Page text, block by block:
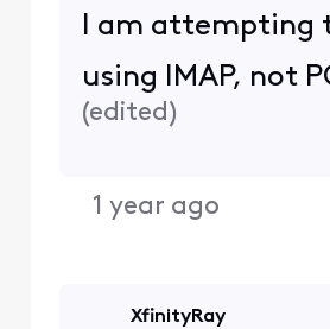
I am attempting
using IMAP, not
(edited)
1 year ago
XfinityRay